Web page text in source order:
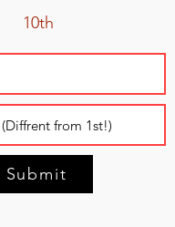
10th
Submit